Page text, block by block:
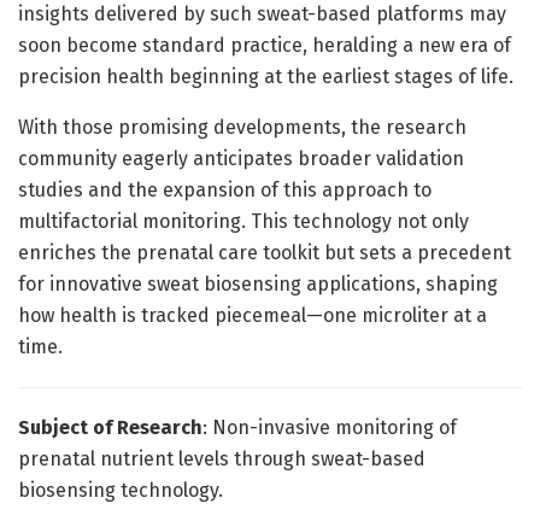
insights delivered by such sweat-based platforms may
soon become standard practice, heralding a new era of
precision health beginning at the earliest stages of life.
With those promising developments, the research
community eagerly anticipates broader validation
studies and the expansion of this approach to
multifactorial monitoring. This technology not only
enriches the prenatal care toolkit but sets a precedent
for innovative sweat biosensing applications, shaping
how health is tracked piecemeal—one microliter at a
time.
Subject of Research: Non-invasive monitoring of
prenatal nutrient levels through sweat-based
biosensing technology.